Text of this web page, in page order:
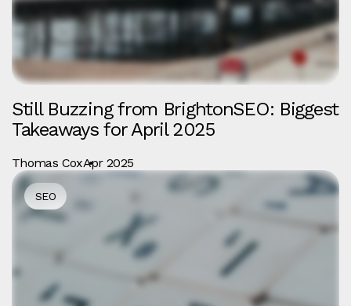
Still Buzzing from BrightonSEO: Biggest
Takeaways for April 2025
Thomas CoxApr 2025
SEO